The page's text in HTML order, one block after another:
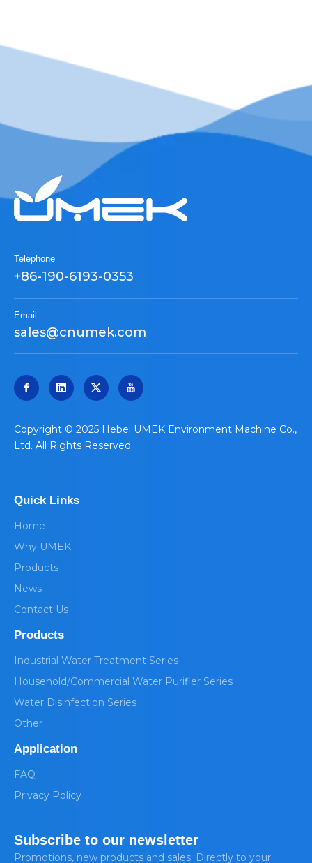
Telephone
+86-190-6193-0353
Email
sales@cnumek.com
​Copyright © 2025 Hebei UMEK Environment Machine Co.,
Ltd. All Rights Reserved.
Quick Links
Home
Why UMEK
Products
News
Contact Us
Products
Industrial Water Treatment Series
Household/Commercial Water Purifier Series
Water Disinfection Series
Other
Application
FAQ
Privacy Policy
Subscribe to our newsletter
Promotions, new products and sales. Directly to your